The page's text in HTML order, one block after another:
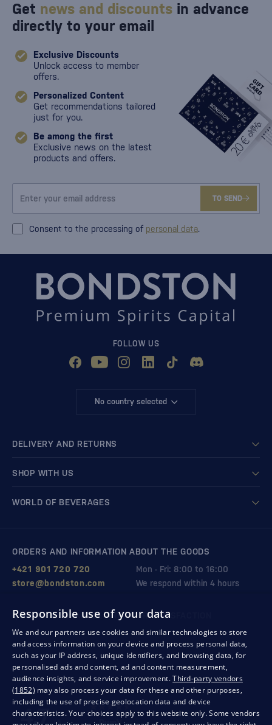
Get news and discounts in advance
directly to your email
Exclusive Discounts
Unlock access to member
offers.
Personalized Content
Get recommendations tailored
just for you.
Be among the first
Exclusive news on the latest
products and offers.
TO SEND
Consent to the processing of personal data.
FOLLOW US
No country selected
DELIVERY AND RETURNS
SHOP WITH US
WORLD OF BEVERAGES
ORDERS AND INFORMATION ABOUT THE GOODS
Mon - Fri: 8:00 to 16:00
+421 901 720 720
We respond within 4 hours
store@bondston.com
QUALITY GUARANTEE AND YOUR SATISFACTION
Responsible use of your data
We and our partners use cookies and similar technologies to store
and access information on your device and process personal data,
such as your IP address, unique identifiers, and browsing data, for
personalised ads and content, ad and content measurement,
audience insights, and service improvement.Third-party vendors
(1852) may also process your data for these and other purposes,
including the use of precise geolocation data and device
characteristics. Your choices apply to this website only. Some vendors